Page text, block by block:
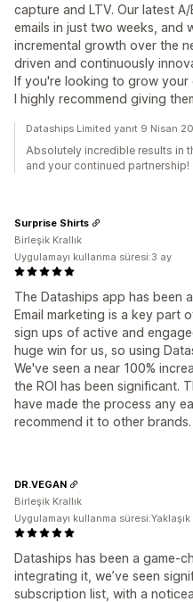
capture and LTV. Our latest
emails in just two weeks, and
incremental growth over the
driven and continuously
If you're looking to grow your
I highly recommend giving
Dataships Limited yanıt 9 Nisan
Absolutely incredible results in
and your continued partnership!
The Dataships app has been
Email marketing is a key part
sign ups of active and
huge win for us, so using
We've seen a near 100%
the ROI has been significant.
have made the process any
recommend it to other brands.
Surprise Shirts
Birleşik Krallık
Uygulamayı kullanma süresi:3 ay
Dataships has been a game-
integrating it, we’ve seen
subscription list, with a
DR.VEGAN
Birleşik Krallık
Uygulamayı kullanma süresi:Yaklaşık